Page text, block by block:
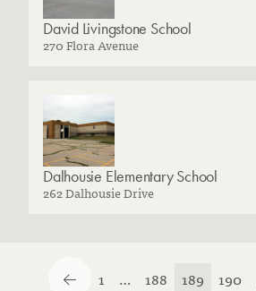
David Livingstone School
270 Flora Avenue
Dalhousie Elementary School
262 Dalhousie Drive
1 … 188 189 190